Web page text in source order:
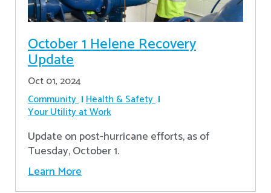
October 1 Helene Recovery
Update
Oct 01, 2024
Community Health & Safety
Your Utility at Work
Update on post-hurricane efforts, as of
Tuesday, October 1.
Learn More